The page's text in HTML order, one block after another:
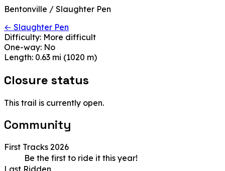
Bentonville / Slaughter Pen
← Slaughter Pen
Difficulty: More difficult
One-way: No
Length: 0.63 mi (1020 m)
Closure status
This trail is currently open.
Community
First Tracks 2026
Be the first to ride it this year!
Last Ridden